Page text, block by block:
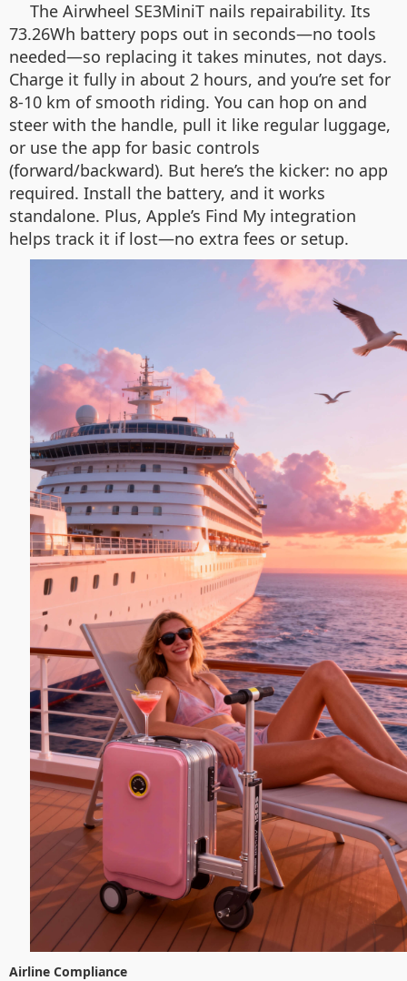
The Airwheel SE3MiniT nails repairability. Its
73.26Wh battery pops out in seconds—no tools
needed—so replacing it takes minutes, not days.
Charge it fully in about 2 hours, and you’re set for
8-10 km of smooth riding. You can hop on and
steer with the handle, pull it like regular luggage,
or use the app for basic controls
(forward/backward). But here’s the kicker: no app
required. Install the battery, and it works
standalone. Plus, Apple’s Find My integration
helps track it if lost—no extra fees or setup.
Airline Compliance